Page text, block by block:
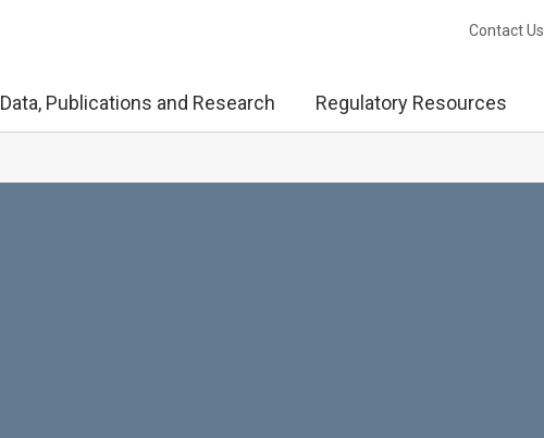
Contact Us
Data, Publications and Research Regulatory Resources